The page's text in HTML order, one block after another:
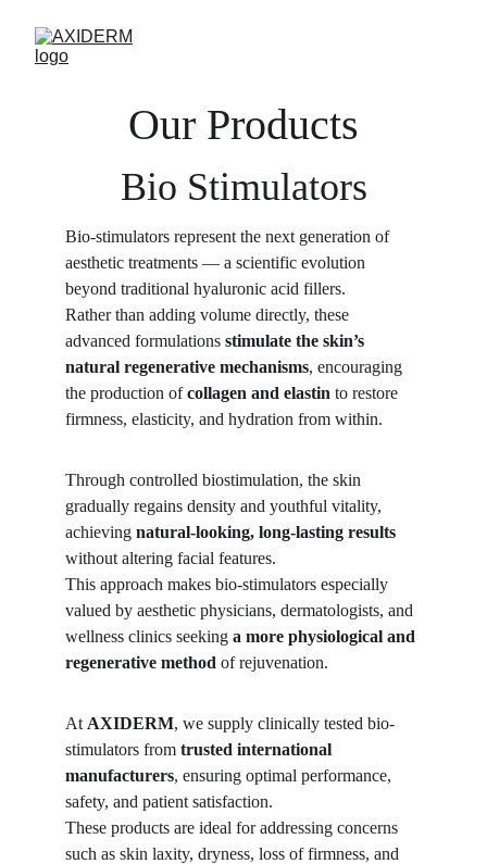
Our Products
Bio Stimulators
Bio-stimulators represent the next generation of
aesthetic treatments — a scientific evolution
beyond traditional hyaluronic acid fillers.
Rather than adding volume directly, these
advanced formulations stimulate the skin’s
natural regenerative mechanisms, encouraging
the production of collagen and elastin to restore
firmness, elasticity, and hydration from within.
Through controlled biostimulation, the skin
gradually regains density and youthful vitality,
achieving natural-looking, long-lasting results
without altering facial features.
This approach makes bio-stimulators especially
valued by aesthetic physicians, dermatologists, and
wellness clinics seeking a more physiological and
regenerative method of rejuvenation.
At AXIDERM, we supply clinically tested bio-
stimulators from trusted international
manufacturers, ensuring optimal performance,
safety, and patient satisfaction.
These products are ideal for addressing concerns
such as skin laxity, dryness, loss of firmness, and